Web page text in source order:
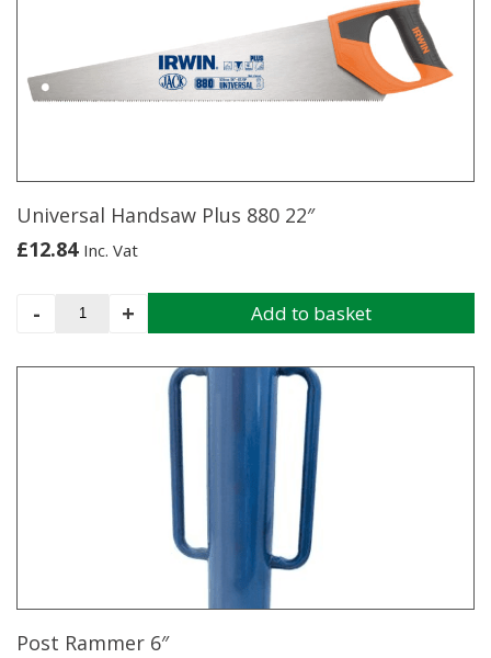
Universal Handsaw Plus 880 22″
£12.84 Inc. Vat
-
Universal
Handsaw
880
+ Add to basket
Post Rammer 6″